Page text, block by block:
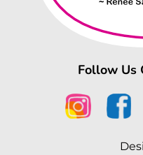
Follow Us